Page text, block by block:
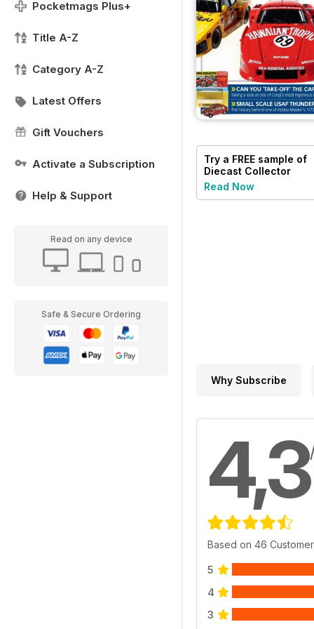
Pocketmags Plus+
Title A-Z
Category A-Z
Latest Offers
Gift Vouchers
Activate a Subscription
Help & Support
Read on any device
Safe & Secure Ordering
Try a FREE sample of
Diecast Collector
Read Now
Why Subscribe
4,3
Based on 46
5
4
3